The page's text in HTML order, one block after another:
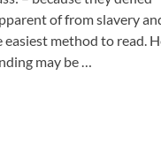
of from slavery
method to read.
may be …